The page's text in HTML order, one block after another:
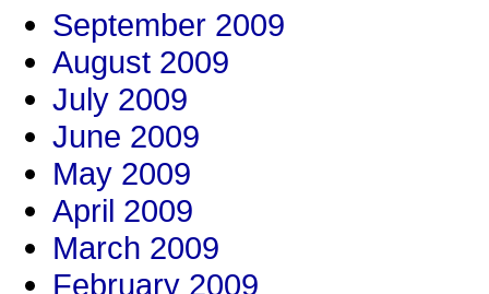
September 2009
August 2009
July 2009
June 2009
May 2009
April 2009
March 2009
February 2009